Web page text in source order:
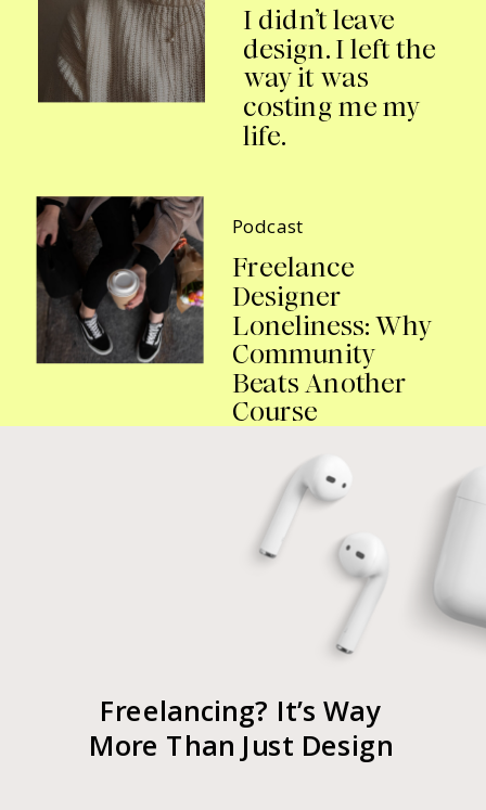
I didn’t leave
design. I left the
way it was
costing me my
life.
Podcast
Freelance
Designer
Loneliness: Why
Community
Beats Another
Course
Freelancing? It’s Way
More Than Just Design